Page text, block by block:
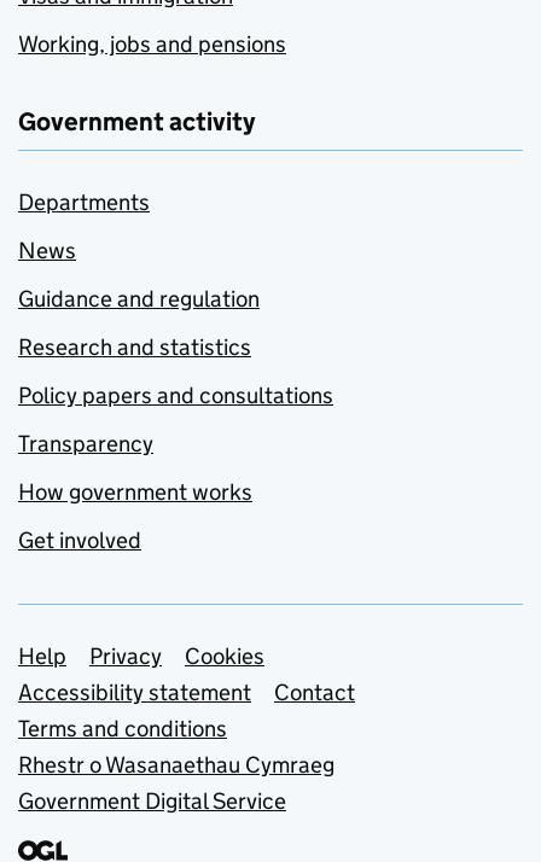
Working, jobs and pensions
Government activity
Departments
News
Guidance and regulation
Research and statistics
Policy papers and consultations
Transparency
How government works
Get involved
Support links
Help Privacy
Cookies
Accessibility statement
Contact
Terms and conditions
Rhestr o Wasanaethau Cymraeg
Government Digital Service